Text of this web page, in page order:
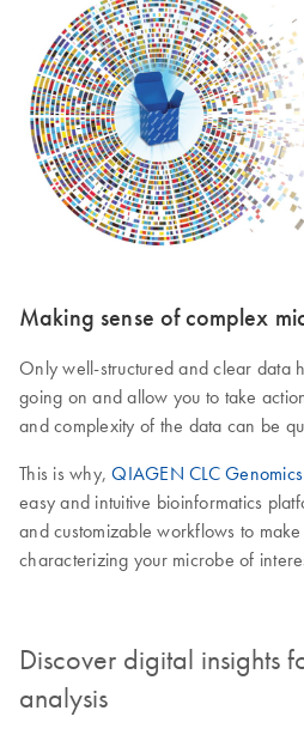
Making sense of complex
Only well-structured and clear data
going on and allow you to take
and complexity of the data can be
This is why,QIAGEN CLC
easy and intuitive bioinformatics
and customizable workflows to
characterizing your microbe of
Discover digital insights
analysis